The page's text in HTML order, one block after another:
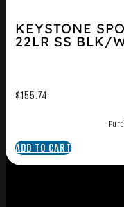
KEYSTONE
22LR SS BLK/
$155.74
ADD TO CART